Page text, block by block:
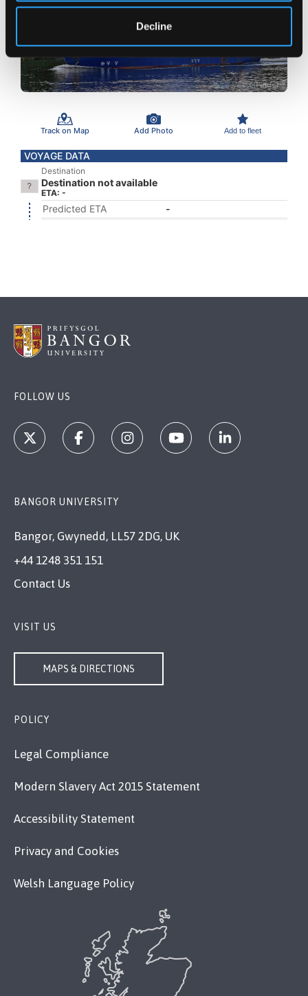
Decline
FOLLOW US
BANGOR UNIVERSITY
Bangor, Gwynedd, LL57 2DG, UK
+44 1248 351 151
Contact Us
VISIT US
MAPS & DIRECTIONS
POLICY
Legal Compliance
Modern Slavery Act 2015 Statement
Accessibility Statement
Privacy and Cookies
Welsh Language Policy